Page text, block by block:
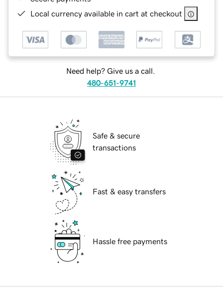
Local currency available in cart at checkout
Need help? Give us a call.
480-651-9741
Safe & secure
transactions
Fast & easy transfers
Hassle free payments